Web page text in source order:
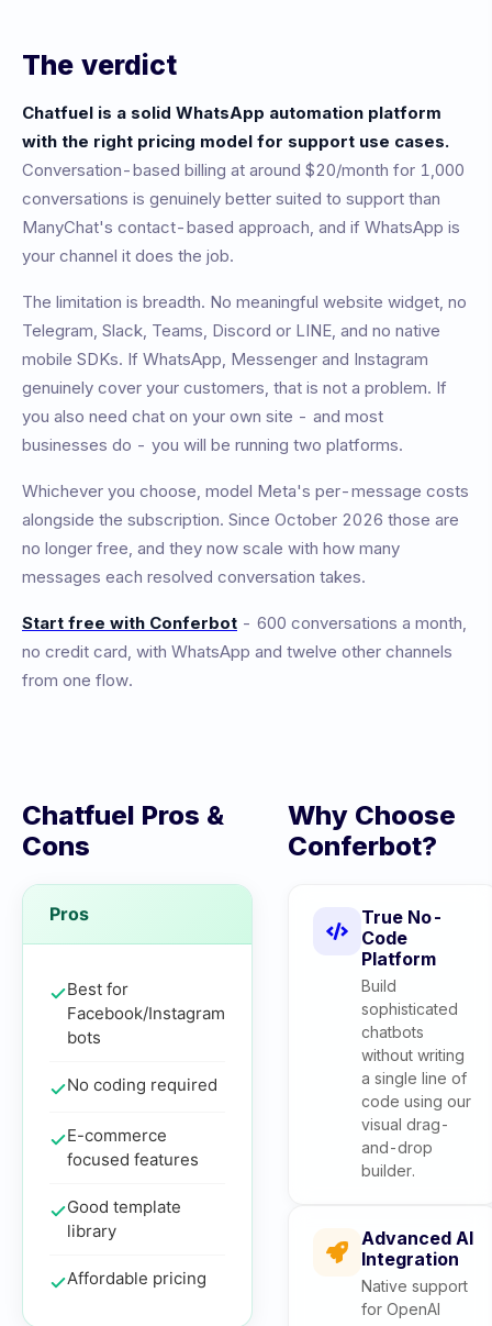
The verdict
Chatfuel is a solid WhatsApp automation platform
with the right pricing model for support use cases.
Conversation-based billing at around $20/month for 1,000
conversations is genuinely better suited to support than
ManyChat's contact-based approach, and if WhatsApp is
your channel it does the job.
The limitation is breadth. No meaningful website widget, no
Telegram, Slack, Teams, Discord or LINE, and no native
mobile SDKs. If WhatsApp, Messenger and Instagram
genuinely cover your customers, that is not a problem. If
you also need chat on your own site - and most
businesses do - you will be running two platforms.
Whichever you choose, model Meta's per-message costs
alongside the subscription. Since October 2026 those are
no longer free, and they now scale with how many
messages each resolved conversation takes.
Start free with Conferbot - 600 conversations a month,
no credit card, with WhatsApp and twelve other channels
from one flow.
Chatfuel Pros &
Cons
Pros
Best for
Facebook/Instagram
bots
No coding required
E-commerce
focused features
Good template
library
Affordable pricing
Why Choose
Conferbot?
True No-
Code
Platform
Build
sophisticated
chatbots
without writing
a single line of
code using our
visual drag-
and-drop
builder.
Advanced AI
Integration
Native support
for OpenAI